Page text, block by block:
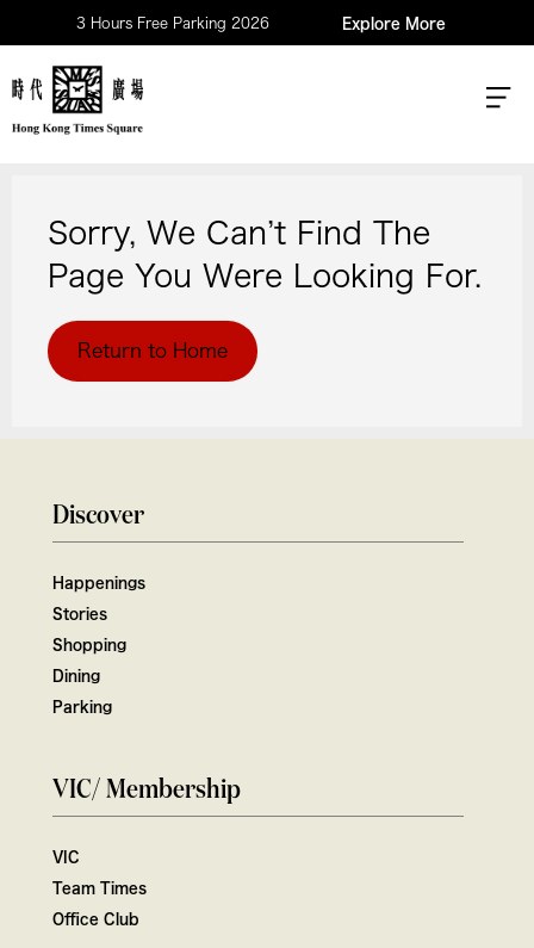
3 Hours Free Parking 2026 Explore More
Sorry, We Can’t Find The
Page You Were Looking For.
Return to Home
Discover
Happenings
Stories
Shopping
Dining
Parking
VIC/ Membership
VIC
Team Times
Office Club